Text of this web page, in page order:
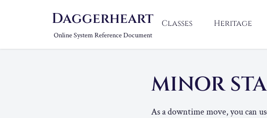
Daggerheart
Online System Reference Document
Classes Heritage
MINOR
As a downtime move, you can